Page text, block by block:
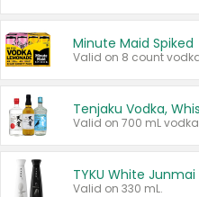
Minute Maid Spiked
Tenjaku Vodka,
Valid on 330 mL.